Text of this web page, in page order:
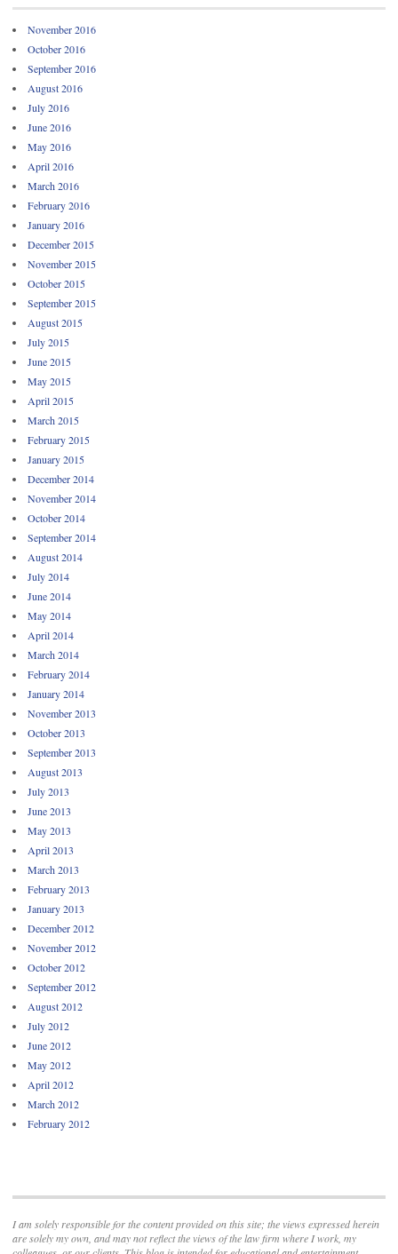
November 2016
October 2016
September 2016
August 2016
July 2016
June 2016
May 2016
April 2016
March 2016
February 2016
January 2016
December 2015
November 2015
October 2015
September 2015
August 2015
July 2015
June 2015
May 2015
April 2015
March 2015
February 2015
January 2015
December 2014
November 2014
October 2014
September 2014
August 2014
July 2014
June 2014
May 2014
April 2014
March 2014
February 2014
January 2014
November 2013
October 2013
September 2013
August 2013
July 2013
June 2013
May 2013
April 2013
March 2013
February 2013
January 2013
December 2012
November 2012
October 2012
September 2012
August 2012
July 2012
June 2012
May 2012
April 2012
March 2012
February 2012
I am solely responsible for the content provided on this site; the views expressed herein
are solely my own, and may not reflect the views of the law firm where I work, my